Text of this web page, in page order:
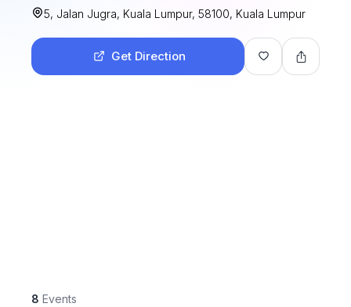
5, Jalan Jugra, Kuala Lumpur, 58100, Kuala Lumpur
Get Direction
8 Events